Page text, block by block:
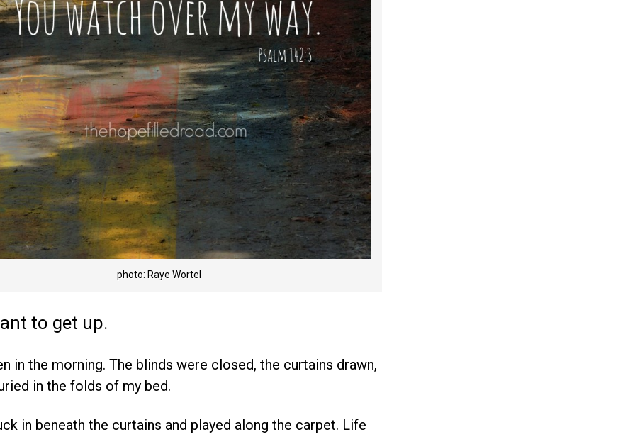
photo: Raye Wortel
to get up.
in the morning. The blinds were closed, the curtains drawn,
in the folds of my bed.
in beneath the curtains and played along the carpet. Life